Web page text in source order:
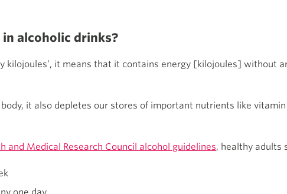
in alcoholic drinks?
kilojoules’, it means that it contains energy [kilojoules] without
it also depletes our stores of important nutrients like
and Medical Research Council alcohol guidelines, healthy adults